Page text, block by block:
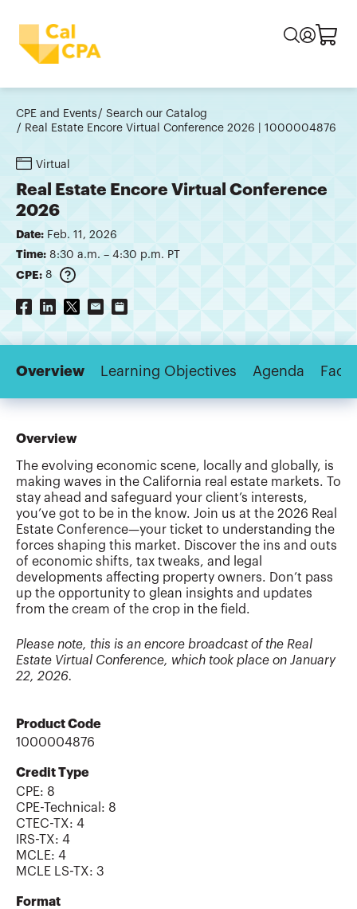
CPE and Events
Search our Catalog
Real Estate Encore Virtual Conference 2026 | 1000004876
Virtual
Real Estate Encore Virtual Conference
2026
Date: Feb. 11, 2026
Time: 8:30 a.m. – 4:30 p.m. PT
CPE: 8
Overview Learning Objectives Agenda
Overview
The evolving economic scene, locally and globally, is
making waves in the California real estate markets. To
stay ahead and safeguard your client’s interests,
you’ve got to be in the know. Join us at the 2026 Real
Estate Conference—your ticket to understanding the
forces shaping this market. Discover the ins and outs
of economic shifts, tax tweaks, and legal
developments affecting property owners. Don’t pass
up the opportunity to glean insights and updates
from the cream of the crop in the field.
Please note, this is an encore broadcast of the Real
Estate Virtual Conference, which took place on January
22, 2026.
Product Code
1000004876
Credit Type
CPE: 8
CPE-Technical : 8
CTEC-TX: 4
IRS-TX: 4
MCLE: 4
MCLE LS-TX: 3
Format